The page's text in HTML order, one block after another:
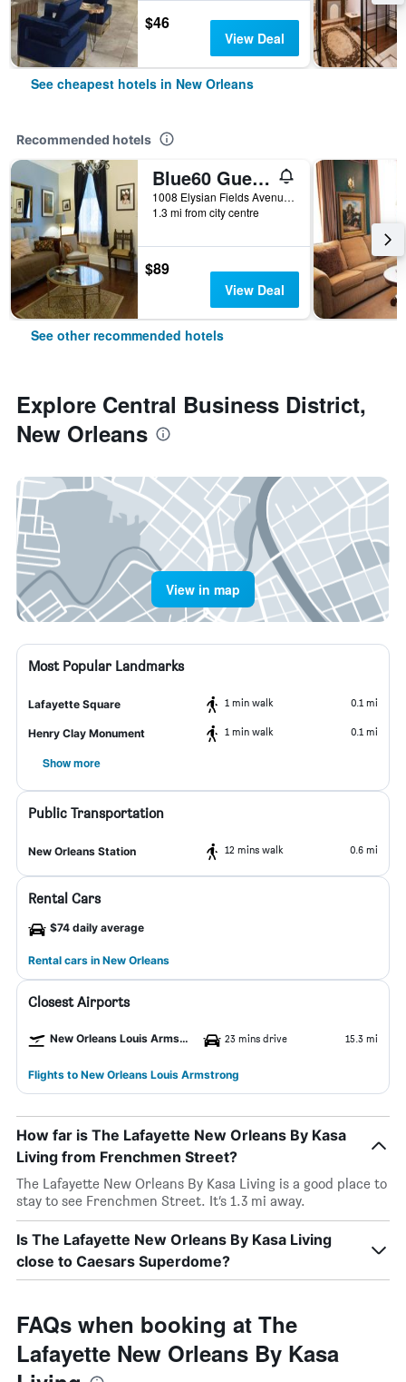
$46
View Deal
See cheapest hotels in New Orleans
Recommended hotels
Blue60 Guest House
1008 Elysian Fields Avenue, New Orleans, LA, United States
1.3 mi from city centre
$89
View Deal
See other recommended hotels
Explore Central Business District,
New Orleans
View in map
Most Popular Landmarks
Lafayette Square 1 min walk 0.1 mi
Henry Clay Monument 1 min walk 0.1 mi
Show more
Public Transportation
New Orleans Station 12 mins walk 0.6 mi
Rental Cars
$74 daily average
Rental cars in New Orleans
Closest Airports
New Orleans Louis Armstrong Airport 23 mins drive 15.3 mi
Flights to New Orleans Louis Armstrong
How far is The Lafayette New Orleans By Kasa
Living from Frenchmen Street?
The Lafayette New Orleans By Kasa Living is a good place to
stay to see Frenchmen Street. It’s 1.3 mi away.
Is The Lafayette New Orleans By Kasa Living
close to Caesars Superdome?
FAQs when booking at The
Lafayette New Orleans By Kasa